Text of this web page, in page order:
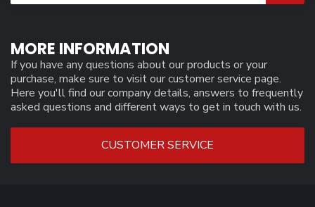
MORE INFORMATION
If you have any questions about our products or your
purchase, make sure to visit our customer service page.
Here you'll find our company details, answers to frequently
asked questions and different ways to get in touch with us.
CUSTOMER SERVICE